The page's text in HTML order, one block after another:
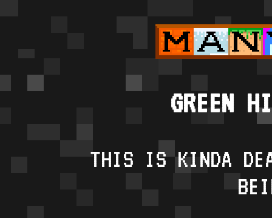
GREEN
THIS IS KINDA